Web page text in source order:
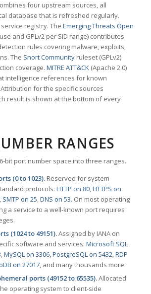
four upstream sources, all
database that is refreshed regularly.
registry. The Emerging Threats Open
and GPLv2 per SID range) contributes
rules covering malware, exploits,
The Snort Communityruleset (GPLv2)
coverage. MITRE ATT&CK(Apache 2.0)
intelligence references for known
for the specific sources
result is shown at the bottom of every
RANGES
bit port number space into three ranges.
(0 to 1023).Reserved for system
protocols: HTTP on 80,HTTPS on
SMTP on 25,DNS on 53. On most operating
a service to a well-known port requires
(1024 to 49151).Assigned by IANA on
software and services: Microsoft SQL
,MySQL on 3306,PostgreSQL on 5432,RDP
on 27017, and many thousands more.
ports (49152 to 65535).Allocated
operating system to client-side